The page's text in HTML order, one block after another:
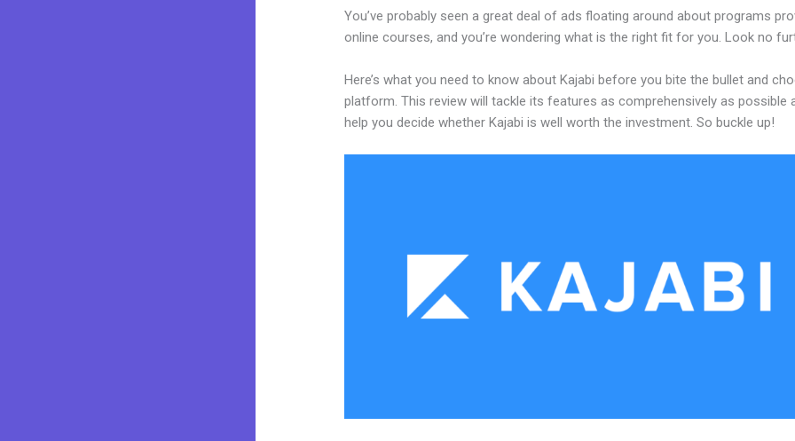
You’ve probably seen a great deal of ads floating around about programs
online courses, and you’re wondering what is the right fit for you. Look no
Here’s what you need to know about Kajabi before you bite the bullet and
platform. This review will tackle its features as comprehensively as possible
help you decide whether Kajabi is well worth the investment. So buckle up!